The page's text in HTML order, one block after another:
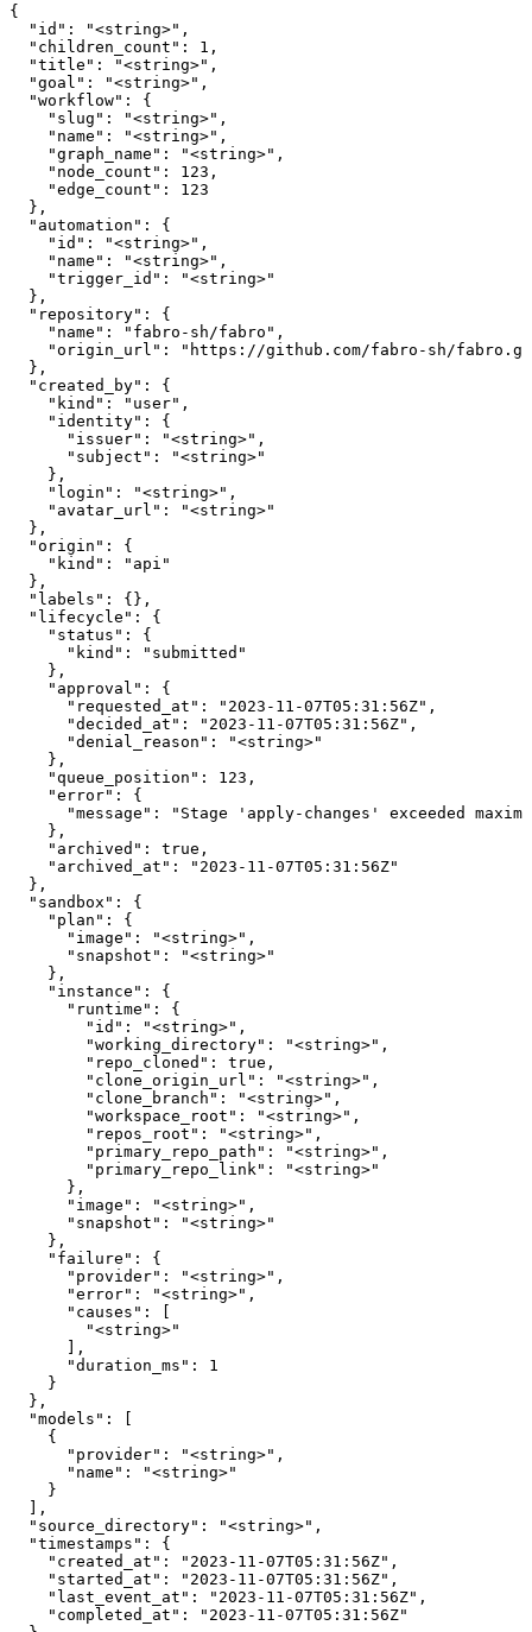
{
  "id": "<string>",
  "children_count": 1,
  "title": "<string>",
  "goal": "<string>",
  "workflow": {
    "slug": "<string>",
    "name": "<string>",
    "graph_name": "<string>",
    "node_count": 123,
    "edge_count": 123
  },
  "automation": {
    "id": "<string>",
    "name": "<string>",
    "trigger_id": "<string>"
  },
  "repository": {
    "name": "fabro-sh/fabro",
"origin_url": "https://github.com/fabro-sh/
  },
  "created_by": {
    "kind": "user",
    "identity": {
      "issuer": "<string>",
      "subject": "<string>"
    },
    "login": "<string>",
    "avatar_url": "<string>"
  },
  "origin": {
    "kind": "api"
  },
  "labels": {},
  "lifecycle": {
    "status": {
      "kind": "submitted"
    },
    "approval": {
      "requested_at": "2023-11-07T05:31:56Z",
      "decided_at": "2023-11-07T05:31:56Z",
      "denial_reason": "<string>"
    },
    "queue_position": 123,
    "error": {
"message": "Stage 'apply-changes' exceeded
    },
    "archived": true,
    "archived_at": "2023-11-07T05:31:56Z"
  },
  "sandbox": {
    "plan": {
      "image": "<string>",
      "snapshot": "<string>"
    },
    "instance": {
      "runtime": {
        "id": "<string>",
        "working_directory": "<string>",
        "repo_cloned": true,
        "clone_origin_url": "<string>",
        "clone_branch": "<string>",
        "workspace_root": "<string>",
        "repos_root": "<string>",
        "primary_repo_path": "<string>",
        "primary_repo_link": "<string>"
      },
      "image": "<string>",
      "snapshot": "<string>"
    },
    "failure": {
      "provider": "<string>",
      "error": "<string>",
      "causes": [
        "<string>"
      ],
      "duration_ms": 1
    }
  },
  "models": [
    {
      "provider": "<string>",
      "name": "<string>"
    }
  ],
  "source_directory": "<string>",
  "timestamps": {
    "created_at": "2023-11-07T05:31:56Z",
    "started_at": "2023-11-07T05:31:56Z",
    "last_event_at": "2023-11-07T05:31:56Z",
    "completed_at": "2023-11-07T05:31:56Z"